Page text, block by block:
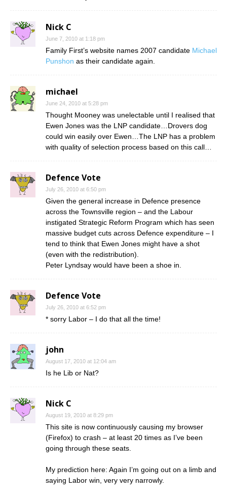
Nick C
June 7, 2010 at 1:18 pm
Family First’s website names 2007 candidate Michael
Punshon as their candidate again.
michael
June 24, 2010 at 5:28 pm
Thought Mooney was unelectable until I realised that
Ewen Jones was the LNP candidate…Drovers dog
could win easily over Ewen…The LNP has a problem
with quality of selection process based on this call…
Defence Vote
July 26, 2010 at 6:50 pm
Given the general increase in Defence presence
across the Townsville region – and the Labour
instigated Strategic Reform Program which has seen
massive budget cuts across Defence expenditure – I
tend to think that Ewen Jones might have a shot
(even with the redistribution).
Peter Lyndsay would have been a shoe in.
Defence Vote
July 26, 2010 at 6:52 pm
* sorry Labor – I do that all the time!
john
August 17, 2010 at 12:04 am
Is he Lib or Nat?
Nick C
August 19, 2010 at 8:29 pm
This site is now continuously causing my browser
(Firefox) to crash – at least 20 times as I’ve been
going through these seats.
My prediction here: Again I’m going out on a limb and
saying Labor win, very very narrowly.